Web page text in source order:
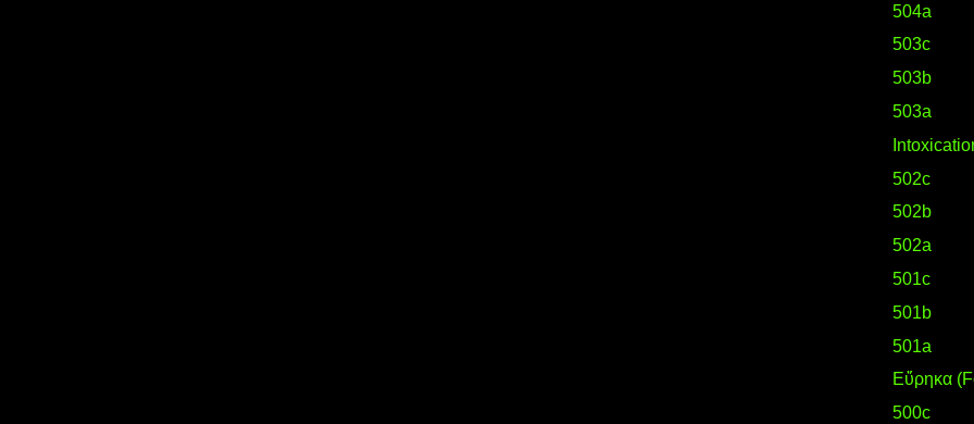
504a
503c
503b
503a
502c
502b
502a
501c
501b
501a
Eὕρηκα
500c